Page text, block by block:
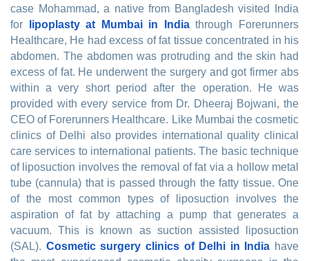
case Mohammad, a native from Bangladesh visited India
for
lipoplasty at Mumbai in Indiathrough Forerunners
Healthcare, He had excess of fat tissue concentrated in his
abdomen. The abdomen was protruding and the skin had
excess of fat. He underwent the surgery and got firmer abs
within a very short period after the operation. He was
provided with every service from Dr. Dheeraj Bojwani, the
CEO of Forerunners Healthcare. Like Mumbai the cosmetic
clinics of Delhi also provides international quality clinical
care services to international patients. The basic technique
of liposuction involves the removal of fat via a hollow metal
tube (cannula) that is passed through the fatty tissue. One
of the most common types of liposuction involves the
aspiration of fat by attaching a pump that generates a
vacuum. This is known as suction assisted liposuction
(SAL). Cosmetic surgery clinics of Delhi in India have